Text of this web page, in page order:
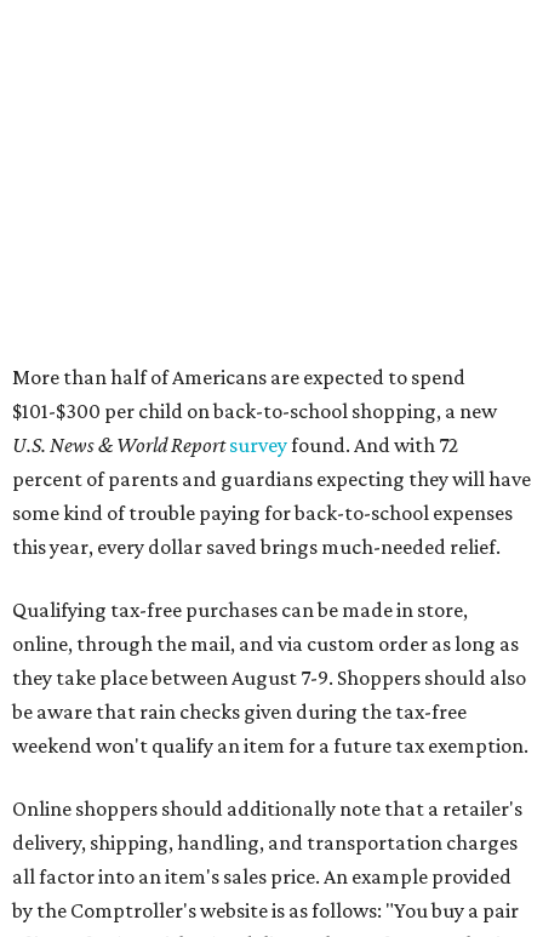
More than half of Americans are expected to spend
$101-$300 per child on back-to-school shopping, a new
U.S. News & World Reportsurveyfound. And with 72
percent of parents and guardians expecting they will have
some kind of trouble paying for back-to-school expenses
this year, every dollar saved brings much-needed relief.
Qualifying tax-free purchases can be made in store,
online, through the mail, and via custom order as long as
they take place between August 7-9. Shoppers should also
be aware that rain checks given during the tax-free
weekend won't qualify an item for a future tax exemption.
Online shoppers should additionally note that a retailer's
delivery, shipping, handling, and transportation charges
all factor into an item's sales price. An example provided
by the Comptroller's website is as follows: "You buy a pair